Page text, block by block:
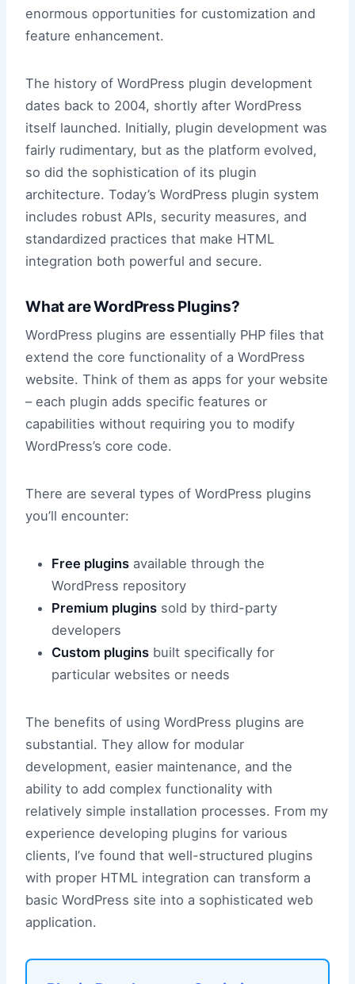
enormous opportunities for customization and
feature enhancement.
The history of WordPress plugin development
dates back to 2004, shortly after WordPress
itself launched. Initially, plugin development was
fairly rudimentary, but as the platform evolved,
so did the sophistication of its plugin
architecture. Today’s WordPress plugin system
includes robust APIs, security measures, and
standardized practices that make HTML
integration both powerful and secure.
What are WordPress Plugins?
WordPress plugins are essentially PHP files that
extend the core functionality of a WordPress
website. Think of them as apps for your website
– each plugin adds specific features or
capabilities without requiring you to modify
WordPress’s core code.
There are several types of WordPress plugins
you’ll encounter:
Free plugins available through the
WordPress repository
Premium plugins sold by third-party
developers
Custom plugins built specifically for
particular websites or needs
The benefits of using WordPress plugins are
substantial. They allow for modular
development, easier maintenance, and the
ability to add complex functionality with
relatively simple installation processes. From my
experience developing plugins for various
clients, I’ve found that well-structured plugins
with proper HTML integration can transform a
basic WordPress site into a sophisticated web
application.